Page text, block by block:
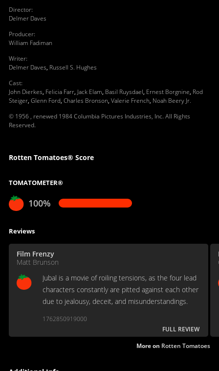
Director:
Delmer Daves
Producer:
William Fadiman
Writer:
Delmer Daves, Russell S. Hughes
Cast:
John Dierkes, Felicia Farr, Jack Elam, Basil Ruysdael, Ernest Borgnine, Rod
Steiger, Glenn Ford, Charles Bronson, Valerie French, Noah Beery Jr.
© 1956 , renewed 1984 Columbia Pictures Industries, Inc. All Rights
Reserved.
Rotten Tomatoes® Score
TOMATOMETER®
100%
Reviews
Film Frenzy
Matt Brunson
Jubal is a movie of roiling tensions, as the four lead
characters constantly are pitted against each other
due to jealousy, deceit, and misunderstandings.
1762850919000
FULL REVIEW
More on Rotten Tomatoes